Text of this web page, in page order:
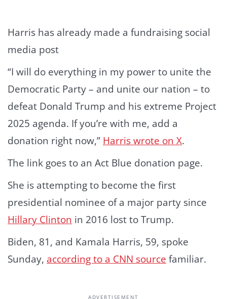
Harris has already made a fundraising social
media post
“I will do everything in my power to unite the
Democratic Party – and unite our nation – to
defeat Donald Trump and his extreme Project
2025 agenda. If you’re with me, add a
donation right now,” Harris wrote on X.
The link goes to an Act Blue donation page.
She is attempting to become the first
presidential nominee of a major party since
Hillary Clinton in 2016 lost to Trump.
Biden, 81, and Kamala Harris, 59, spoke
Sunday, according to a CNN source familiar.
ADVERTISEMENT